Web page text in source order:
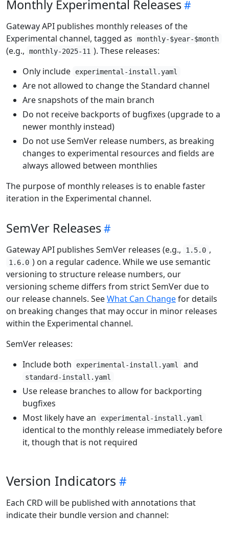
Monthly Experimental Releases
Gateway API publishes monthly releases of the
Experimental channel, tagged as
monthly-$year-$month
(e.g., monthly-2025-11 ). These releases:
Only include
experimental-install.yaml
Are not allowed to change the Standard channel
Are snapshots of the main branch
Do not receive backports of bugfixes (upgrade to a
newer monthly instead)
Do not use SemVer release numbers, as breaking
changes to experimental resources and fields are
always allowed between monthlies
The purpose of monthly releases is to enable faster
iteration in the Experimental channel.
SemVer Releases
Gateway API publishes SemVer releases (e.g., 1.5.0 ,
1.6.0 ) on a regular cadence. While we use semantic
versioning to structure release numbers, our
versioning scheme differs from strict SemVer due to
our release channels. SeeWhat Can Changefor details
on breaking changes that may occur in minor releases
within the Experimental channel.
SemVer releases:
Include both
experimental-install.yaml and
standard-install.yaml
Use release branches to allow for backporting
bugfixes
Most likely have an
experimental-install.yaml
identical to the monthly release immediately before
it, though that is not required
Version Indicators
Each CRD will be published with annotations that
indicate their bundle version and channel: